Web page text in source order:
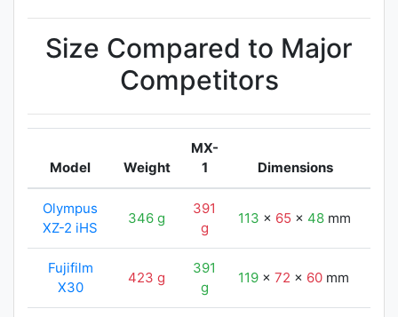
Size Compared to Major
Competitors
Model Weight
MX-
1
Dimensions
Olympus
XZ-2 iHS
346 g
391
g
113 x 65 x 48 mm
Fujifilm
X30
423 g
391
g
119 x72 x 60 mm